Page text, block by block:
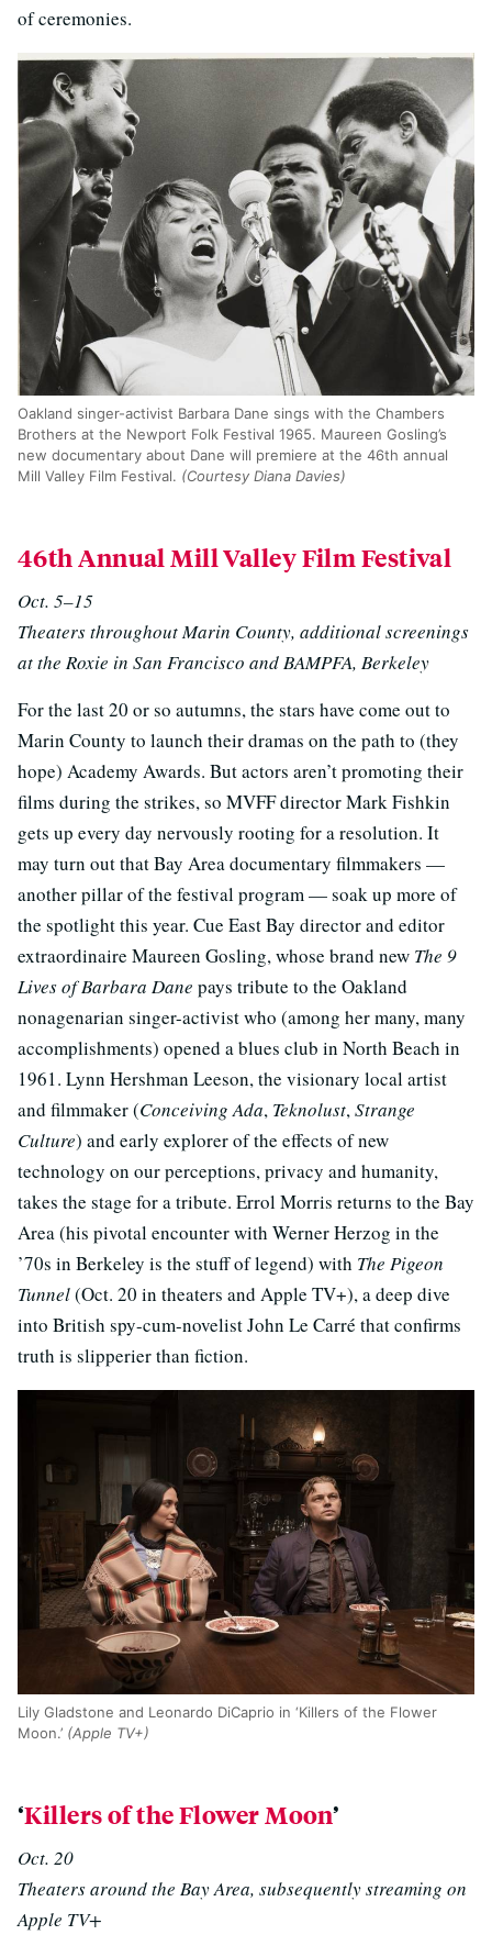
of ceremonies.
Oakland singer-activist Barbara Dane sings with the Chambers
Brothers at the Newport Folk Festival 1965. Maureen Gosling’s
new documentary about Dane will premiere at the 46th annual
Mill Valley Film Festival. (Courtesy Diana Davies)
46th Annual Mill Valley Film Festival
Oct. 5–15
Theaters throughout Marin County, additional screenings
at the Roxie in San Francisco and BAMPFA, Berkeley
For the last 20 or so autumns, the stars have come out to
Marin County to launch their dramas on the path to (they
hope) Academy Awards. But actors aren’t promoting their
films during the strikes, so MVFF director Mark Fishkin
gets up every day nervously rooting for a resolution. It
may turn out that Bay Area documentary filmmakers —
another pillar of the festival program — soak up more of
the spotlight this year. Cue East Bay director and editor
extraordinaire Maureen Gosling, whose brand new The 9
Lives of Barbara Dane pays tribute to the Oakland
nonagenarian singer-activist who (among her many, many
accomplishments) opened a blues club in North Beach in
1961. Lynn Hershman Leeson, the visionary local artist
and filmmaker (Conceiving Ada, Teknolust,Strange
Culture) and early explorer of the effects of new
technology on our perceptions, privacy and humanity,
takes the stage for a tribute. Errol Morris returns to the Bay
Area (his pivotal encounter with Werner Herzog in the
’70s in Berkeley is the stuff of legend) with The Pigeon
Tunnel(Oct. 20 in theaters and Apple TV+), a deep dive
into British spy-cum-novelist John Le Carré that confirms
truth is slipperier than fiction.
Lily Gladstone and Leonardo DiCaprio in ‘Killers of the Flower
Moon.’ (Apple TV+)
‘Killers of the Flower Moon’
Oct. 20
Theaters around the Bay Area, subsequently streaming on
Apple TV+